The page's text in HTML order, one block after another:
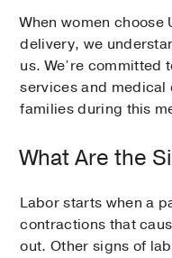
When women
delivery, we
us. We’re
services and
families during this
What Are the
Labor starts when a
contractions that
out. Other signs of